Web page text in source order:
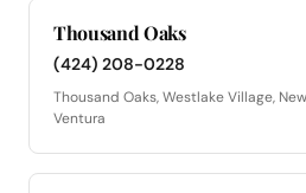
Thousand Oaks
(424) 208-0228
Thousand Oaks, Westlake Village,
Ventura